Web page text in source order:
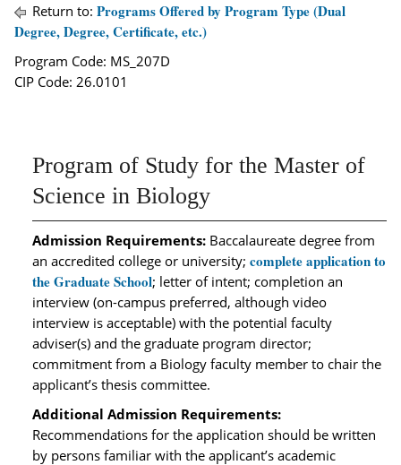
Return to: Programs Offered by Program Type (Dual
Degree, Degree, Certificate, etc.)
Program Code: MS_207D
CIP Code: 26.0101
Program of Study for the Master of
Science in Biology
Admission Requirements: Baccalaureate degree from
an accredited college or university; complete application to
the Graduate School; letter of intent; completion an
interview (on-campus preferred, although video
interview is acceptable) with the potential faculty
adviser(s) and the graduate program director;
commitment from a Biology faculty member to chair the
applicant’s thesis committee.
Additional Admission Requirements:
Recommendations for the application should be written
by persons familiar with the applicant’s academic